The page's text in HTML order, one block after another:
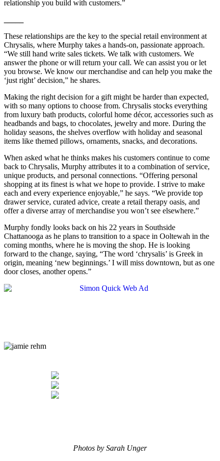
relationship you build with customers.”
These relationships are the key to the special retail environment at
Chrysalis, where Murphy takes a hands-on, passionate approach.
“We still hand write sales tickets. We talk with customers. We
answer the phone or will return your call. We can assist you or let
you browse. We know our merchandise and can help you make the
‘just right’ decision,” he shares.
Making the right decision for a gift might be harder than expected,
with so many options to choose from. Chrysalis stocks everything
from luxury bath products, colorful home décor, accessories such as
headbands and bags, to chocolates, jewelry and more. During the
holiday seasons, the shelves overflow with holiday and seasonal
items like themed pillows, ornaments, snacks, and decorations.
When asked what he thinks makes his customers continue to come
back to Chrysalis, Murphy attributes it to a combination of service,
unique products, and personal connections. “Offering personal
shopping at its finest is what we hope to provide. I strive to make
each and every experience enjoyable,” he says. “We provide top
drawer service, curated advice, create a retail therapy oasis, and
offer a diverse array of merchandise you won’t see elsewhere.”
Murphy fondly looks back on his 22 years in Southside
Chattanooga as he plans to transition to a space in Ooltewah in the
coming months, where he is moving the shop. He is looking
forward to the change, saying, “The word ‘chrysalis’ is Greek in
origin, meaning ‘new beginnings.’ I will miss downtown, but as one
door closes, another opens.”
Photos by Sarah Unger